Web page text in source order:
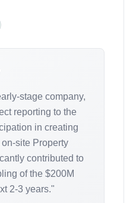
stage company,
reporting to the
in creating
site Property
contributed to
of the $200M
2-3 years."